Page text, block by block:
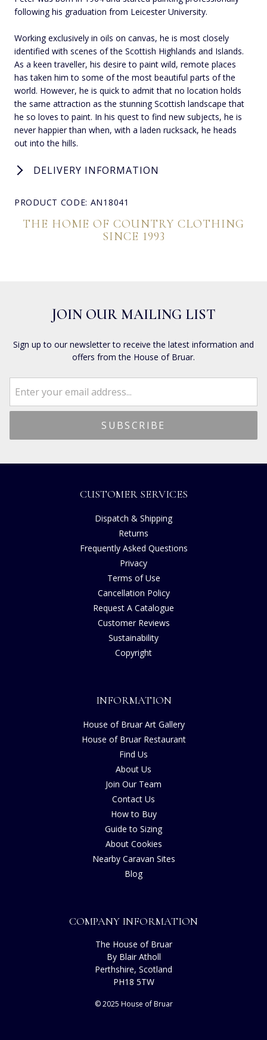
following his graduation from Leicester University.
Working exclusively in oils on canvas, he is most closely
identified with scenes of the Scottish Highlands and Islands.
As a keen traveller, his desire to paint wild, remote places
has taken him to some of the most beautiful parts of the
world. However, he is quick to admit that no location holds
the same attraction as the stunning Scottish landscape that
he so loves to paint. In his quest to find new subjects, he is
never happier than when, with a laden rucksack, he heads
out into the hills.
DELIVERY INFORMATION
PRODUCT CODE: AN18041
THE HOME OF COUNTRY CLOTHING
SINCE 1993
JOIN OUR MAILING LIST
Sign up to our newsletter to receive the latest information and
offers from the House of Bruar.
CUSTOMER SERVICES
Dispatch & Shipping
Returns
Frequently Asked Questions
Privacy
Terms of Use
Cancellation Policy
Request A Catalogue
Customer Reviews
Sustainability
Copyright
INFORMATION
House of Bruar Art Gallery
House of Bruar Restaurant
Find Us
About Us
Join Our Team
Contact Us
How to Buy
Guide to Sizing
About Cookies
Nearby Caravan Sites
Blog
COMPANY INFORMATION
The House of Bruar
By Blair Atholl
Perthshire, Scotland
PH18 5TW
© 2025 House of Bruar